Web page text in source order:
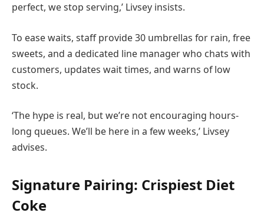
perfect, we stop serving,’ Livsey insists.
To ease waits, staff provide 30 umbrellas for rain, free
sweets, and a dedicated line manager who chats with
customers, updates wait times, and warns of low
stock.
‘The hype is real, but we’re not encouraging hours-
long queues. We’ll be here in a few weeks,’ Livsey
advises.
Signature Pairing: Crispiest Diet
Coke